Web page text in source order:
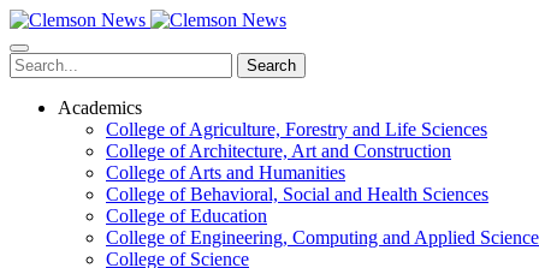
Skip
to
main
content
Search
Academics
College of Agriculture, Forestry and Life Sciences
College of Architecture, Art and Construction
College of Arts and Humanities
College of Behavioral, Social and Health Sciences
College of Education
College of Engineering, Computing and Applied
College of Science